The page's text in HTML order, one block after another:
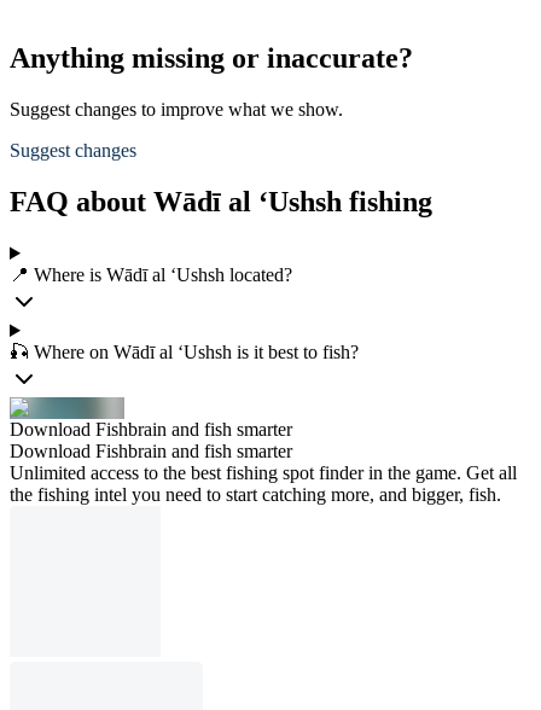
Anything missing or inaccurate?
Suggest changes to improve what we show.
Suggest changes
FAQ about Wādī al ‘Ushsh fishing
📍 Where is Wādī al ‘Ushsh located?
🎣 Where on Wādī al ‘Ushsh is it best to fish?
Download Fishbrain and fish smarter
Download Fishbrain and fish smarter
Unlimited access to the best fishing spot finder in the game. Get all
the fishing intel you need to start catching more, and bigger, fish.